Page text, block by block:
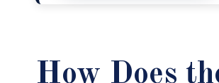
How Does